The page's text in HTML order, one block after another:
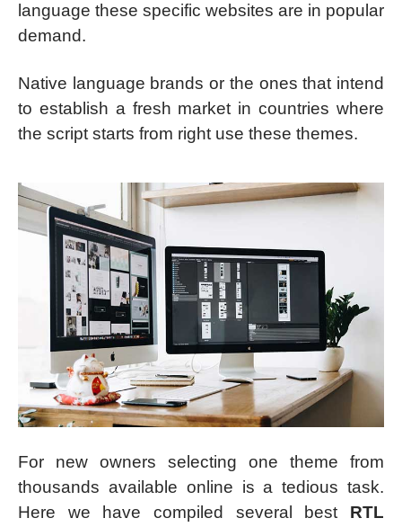
language these specific websites are in popular
demand.
Native language brands or the ones that intend
to establish a fresh market in countries where
the script starts from right use these themes.
For new owners selecting one theme from
thousands available online is a tedious task.
Here we have compiled several best RTL